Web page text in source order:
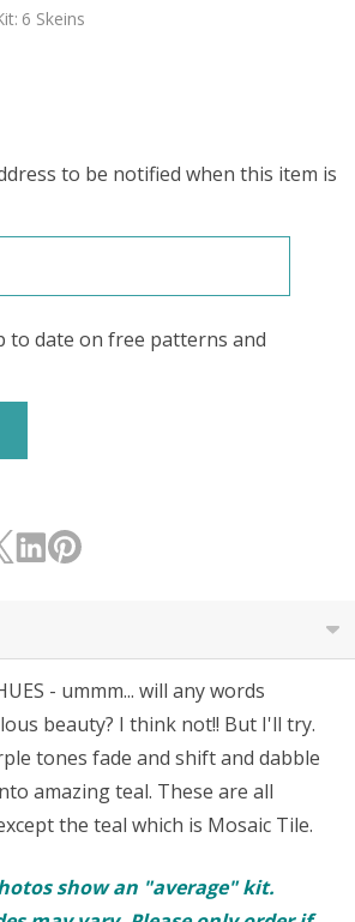
6 Skeins
to be notified when this item is
to date on free patterns and
- ummm... will any words
beauty? I think not!! But I'll try.
tones fade and shift and dabble
amazing teal. These are all
the teal which is Mosaic Tile.
show an "average" kit.